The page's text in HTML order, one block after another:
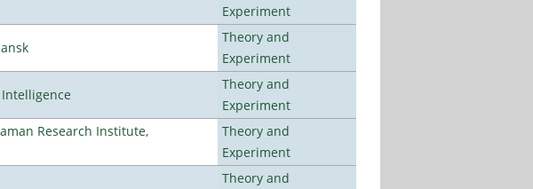
Experiment
Theory and
Experiment
Theory and
Experiment
Research Institute,
Theory and
Experiment
Theory and